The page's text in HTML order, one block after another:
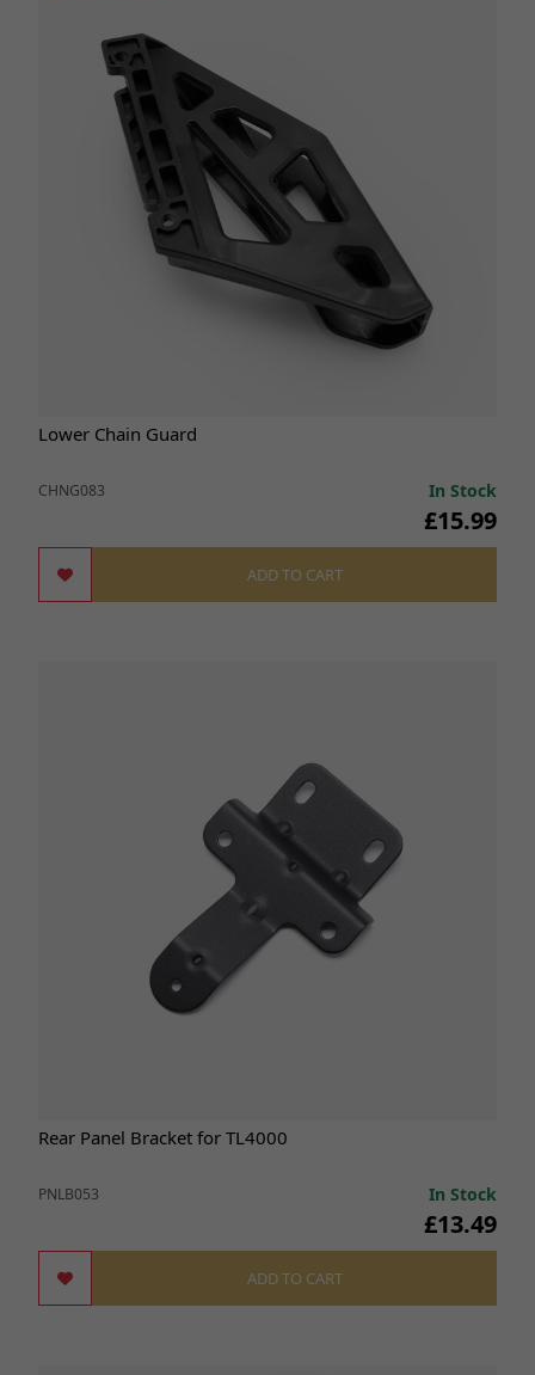
Lower Chain Guard
CHNG083 In Stock
£15.99
ADD TO CART
Rear Panel Bracket for TL4000
PNLB053 In Stock
£13.49
ADD TO CART